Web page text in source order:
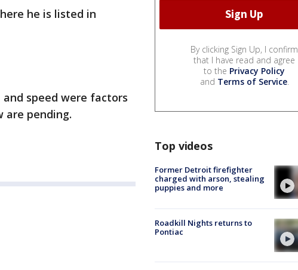
he is listed in
speed were factors
are pending.
By clicking Sign Up, I confirm
that I have read and agree
to the Privacy Policy
and Terms of Service.
Top videos
Former Detroit firefighter
charged with arson, stealing
puppies and more
Roadkill Nights returns to
Pontiac